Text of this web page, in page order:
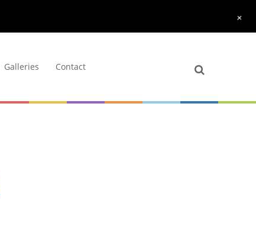
Galleries Contact
+